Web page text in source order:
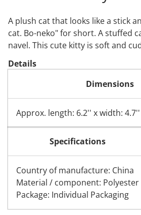
A plush cat that looks like a stick
cat. Bo-neko" for short. A stuffed
navel. This cute kitty is soft and
Details
Dimensions
Approx. length: 6.2'' x width:
Specifications
Country of manufacture: China
Material / component: Polyester
Package: Individual Packaging